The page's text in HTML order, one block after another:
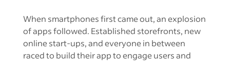
When smartphones first came out, an explosion
of apps followed. Established storefronts, new
online start-ups, and everyone in between
raced to build their app to engage users and